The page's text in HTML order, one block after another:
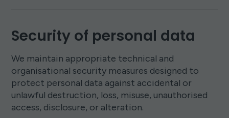
Security of personal data
We maintain appropriate technical and
organisational security measures designed to
protect personal data against accidental or
unlawful destruction, loss, misuse, unauthorised
access, disclosure, or alteration.